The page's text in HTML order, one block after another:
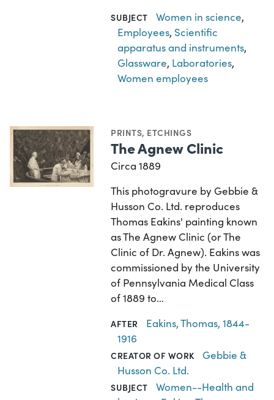
SUBJECT Women in science,
Employees, Scientific
apparatus and instruments,
Glassware, Laboratories,
Women employees
PRINTS, ETCHINGS
The Agnew Clinic
Circa 1889
This photogravure by Gebbie &
Husson Co. Ltd. reproduces
Thomas Eakins' painting known
as The Agnew Clinic (or The
Clinic of Dr. Agnew). Eakins was
commissioned by the University
of Pennsylvania Medical Class
of 1889 to…
AFTER
Eakins, Thomas, 1844-
1916
CREATOR OF WORK
Gebbie &
Husson Co. Ltd.
SUBJECT
Women--Health and